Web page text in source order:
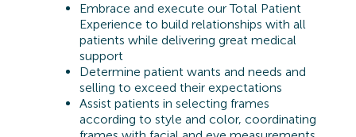
Embrace and execute our Total Patient
Experience to build relationships with all
patients while delivering great medical
support
Determine patient wants and needs and
selling to exceed their expectations
Assist patients in selecting frames
according to style and color, coordinating